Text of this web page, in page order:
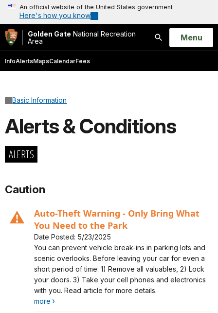
An official website of the United States government
Here's how you know
Golden Gate National Recreation
Area
Search
Open
Menu
InfoAlertsMapsCalendarFees
Basic Information
Alerts & Conditions
ALERTS
Caution
Auto-Theft Warning - Only Bring What
You Need to the Park
Date Posted: 5/23/2025
Alert, Severity, caution, Auto-Theft Warning - Only Bring
What You Need to the Park
You can prevent vehicle break-ins in parking lots and
scenic overlooks. Before leaving your car for even a
short period of time: 1) Remove all valuables, 2) Lock
your doors. 3) Take your cell phones and electronics
with you. Read article for more details.
more